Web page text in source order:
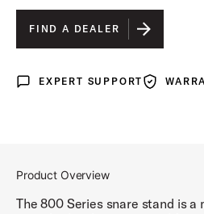
FIND A DEALER
Expert Support
EXPERT SUPPORT Warranty
Product Overview
The 800 Series snare stand is